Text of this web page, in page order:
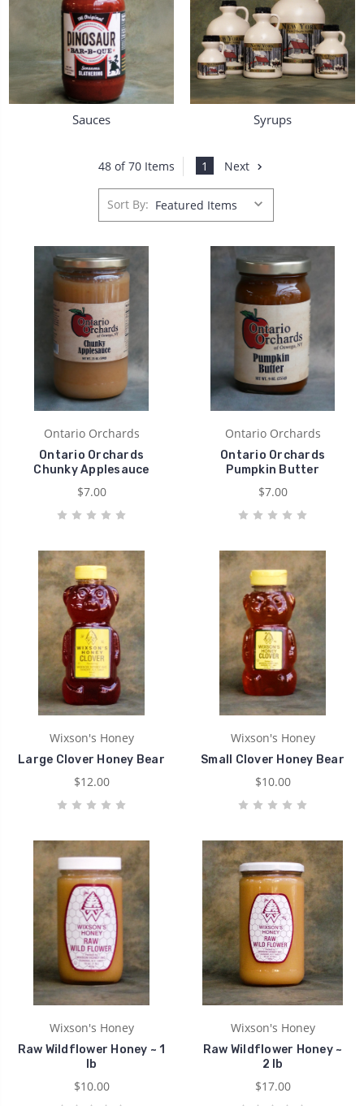
Sauces Syrups
48 of 70 Items 1 Next
Sort By:
Ontario Orchards
Ontario Orchards
Chunky Applesauce
$7.00
Ontario Orchards
Ontario Orchards
Pumpkin Butter
$7.00
Wixson's Honey
Large Clover Honey Bear
$12.00
Wixson's Honey
Small Clover Honey Bear
$10.00
Wixson's Honey
Raw Wildflower Honey ~ 1
lb
$10.00
Wixson's Honey
Raw Wildflower Honey ~
2 lb
$17.00